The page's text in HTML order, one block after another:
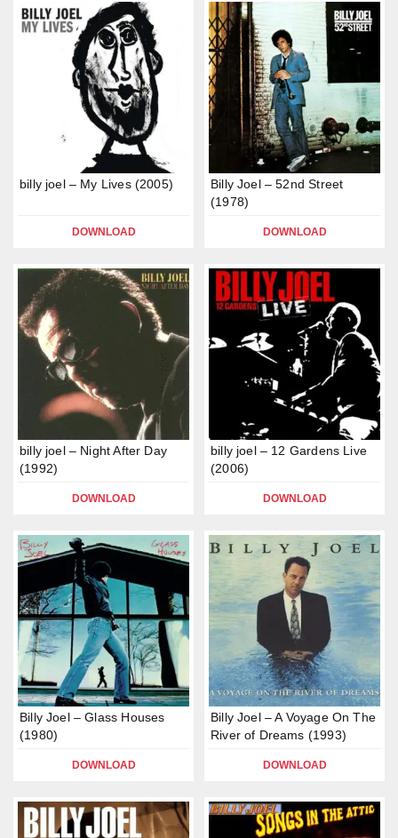
billy joel – My Lives (2005)
DOWNLOAD
Billy Joel – 52nd Street
(1978)
DOWNLOAD
billy joel – Night After Day
(1992)
DOWNLOAD
billy joel – 12 Gardens Live
(2006)
DOWNLOAD
Billy Joel – Glass Houses
(1980)
DOWNLOAD
Billy Joel – A Voyage On The
River of Dreams (1993)
DOWNLOAD